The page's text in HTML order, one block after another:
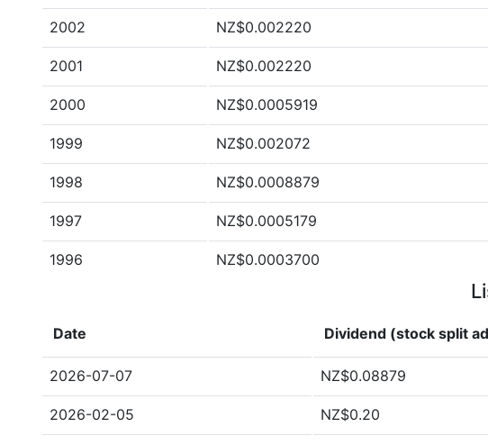
2002 NZ$0.002220
2001 NZ$0.002220
2000 NZ$0.0005919
1999 NZ$0.002072
1998 NZ$0.0008879
1997 NZ$0.0005179
1996 NZ$0.0003700
Date Dividend (stock split
2026-07-07 NZ$0.08879
2026-02-05 NZ$0.20